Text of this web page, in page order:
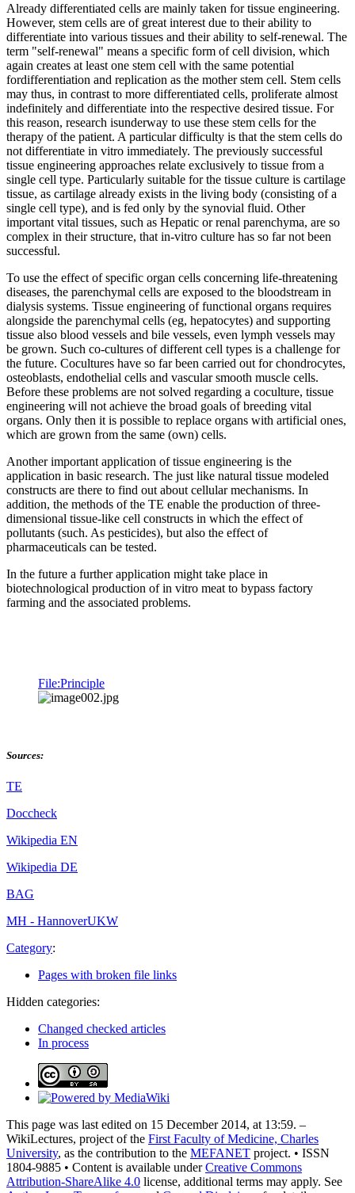
Already differentiated cells are mainly taken for tissue engineering.
However, stem cells are of great interest due to their ability to
differentiate into various tissues and their ability to self-renewal. The
term "self-renewal" means a specific form of cell division, which
again creates at least one stem cell with the same potential
fordifferentiation and replication as the mother stem cell. Stem cells
may thus, in contrast to more differentiated cells, proliferate almost
indefinitely and differentiate into the respective desired tissue. For
this reason, research isunderway to use these stem cells for the
therapy of the patient. A particular difficulty is that the stem cells do
not differentiate in vitro immediately. The previously successful
tissue engineering approaches relate exclusively to tissue from a
single cell type. Particularly suitable for the tissue culture is cartilage
tissue, as cartilage already exists in the living body (consisting of a
single cell type), and is fed only by the synovial fluid. Other
important vital tissues, such as Hepatic or renal parenchyma, are so
complex in their structure, that in-vitro culture has so far not been
successful.
To use the effect of specific organ cells concerning life-threatening
diseases, the parenchymal cells are exposed to the bloodstream in
dialysis systems. Tissue engineering of functional organs requires
alongside the parenchymal cells (eg, hepatocytes) and supporting
tissue also blood vessels and bile vessels, even lymph vessels may
be grown. Such co-cultures of different cell types is a challenge for
the future. Cocultures have so far been carried out for chondrocytes,
osteoblasts, endothelial cells and vascular smooth muscle cells.
Before these problems are not solved regarding a coculture, tissue
engineering will not achieve the broad goals of breeding vital
organs. Only then it is possible to replace organs with artificial ones,
which are grown from the same (own) cells.
Another important application of tissue engineering is the
application in basic research. The just like natural tissue modeled
constructs are there to find out about cellular mechanisms. In
addition, the methods of the TE enable the production of three-
dimensional tissue-like cell constructs in which the effect of
pollutants (such. As pesticides), but also the effect of
pharmaceuticals can be tested.
In the future a further application might take place in
biotechnological production of in vitro meat to bypass factory
farming and the associated problems.
File:Principle
Sources:
TE
Doccheck
Wikipedia EN
Wikipedia DE
BAG
MH - HannoverUKW
Category:
Pages with broken file links
Hidden categories:
Changed checked articles
In process
This page was last edited on 15 December 2014, at 13:59. –
WikiLectures, project of the First Faculty of Medicine, Charles
University, as the contribution to the MEFANET project. • ISSN
1804-9885 • Content is available underCreative Commons
Attribution-ShareAlike 4.0 license, additional terms may apply. See